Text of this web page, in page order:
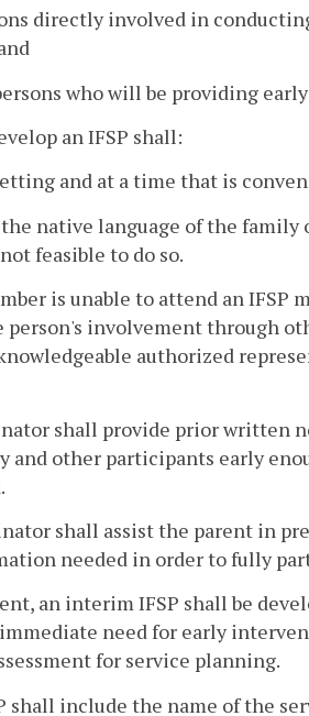
directly involved in
who will be providing
an IFSP shall:
and at a time that is
native language of the
feasible to do so.
is unable to attend an
person's involvement through
authorized
shall provide prior written
and other participants early
shall assist the parent in
needed in order to fully
an interim IFSP shall be
need for early
for service planning.
shall include the name of the